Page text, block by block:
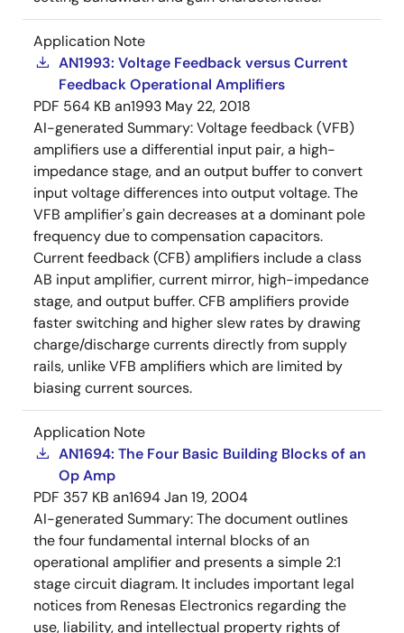
Application Note
AN1993: Voltage Feedback versus Current
Feedback Operational Amplifiers
PDF 564 KB an1993 May 22, 2018
AI-generated Summary:Voltage feedback (VFB)
amplifiers use a differential input pair, a high-
impedance stage, and an output buffer to convert
input voltage differences into output voltage. The
VFB amplifier's gain decreases at a dominant pole
frequency due to compensation capacitors.
Current feedback (CFB) amplifiers include a class
AB input amplifier, current mirror, high-impedance
stage, and output buffer. CFB amplifiers provide
faster switching and higher slew rates by drawing
charge/discharge currents directly from supply
rails, unlike VFB amplifiers which are limited by
biasing current sources.
Application Note
AN1694: The Four Basic Building Blocks of an
Op Amp
PDF 357 KB an1694Jan 19, 2004
AI-generated Summary:The document outlines
the four fundamental internal blocks of an
operational amplifier and presents a simple 2:1
stage circuit diagram. It includes important legal
notices from Renesas Electronics regarding the
use, liability, and intellectual property rights of